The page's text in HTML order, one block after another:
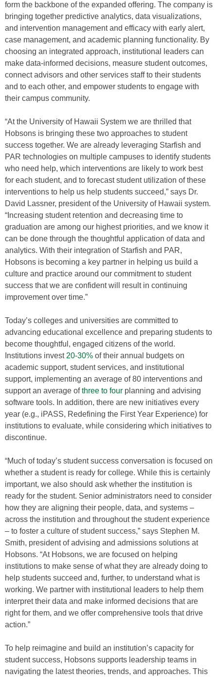
form the backbone of the expanded offering. The company is
bringing together predictive analytics, data visualizations,
and intervention management and efficacy with early alert,
case management, and academic planning functionality. By
choosing an integrated approach, institutional leaders can
make data-informed decisions, measure student outcomes,
connect advisors and other services staff to their students
and to each other, and empower students to engage with
their campus community.
“At the University of Hawaii System we are thrilled that
Hobsons is bringing these two approaches to student
success together. We are already leveraging Starfish and
PAR technologies on multiple campuses to identify students
who need help, which interventions are likely to work best
for each student, and to forecast student utilization of these
interventions to help us help students succeed,” says Dr.
David Lassner, president of the University of Hawaii system.
“Increasing student retention and decreasing time to
graduation are among our highest priorities, and we know it
can be done through the thoughtful application of data and
analytics. With their integration of Starfish and PAR,
Hobsons is becoming a key partner in helping us build a
culture and practice around our commitment to student
success that we are confident will result in continuing
improvement over time.”
Today’s colleges and universities are committed to
advancing educational excellence and preparing students to
become thoughtful, engaged citizens of the world.
Institutions invest 20-30% of their annual budgets on
academic support, student services, and institutional
support, implementing an average of 80 interventions and
support an average ofthree to four planning and advising
software tools. In addition, there are new initiatives every
year (e.g., iPASS, Redefining the First Year Experience) for
institutions to evaluate, while considering which initiatives to
discontinue.
“Much of today’s student success conversation is focused on
whether a student is ready for college. While this is certainly
important, we also should ask whether the institution is
ready for the student. Senior administrators need to consider
how they are aligning their people, data, and systems –
across the institution and throughout the student experience
– to foster a culture of student success,” says Stephen M.
Smith, president of advising and admissions solutions at
Hobsons. “At Hobsons, we are focused on helping
institutions to make sense of what they are already doing to
help students succeed and, further, to understand what is
working. We partner with institutional leaders to help them
interpret their data and make informed decisions that are
right for them, and we offer comprehensive tools that drive
action.”
To help reimagine and build an institution’s capacity for
student success, Hobsons supports leadership teams in
navigating the latest theories, trends, and approaches. This